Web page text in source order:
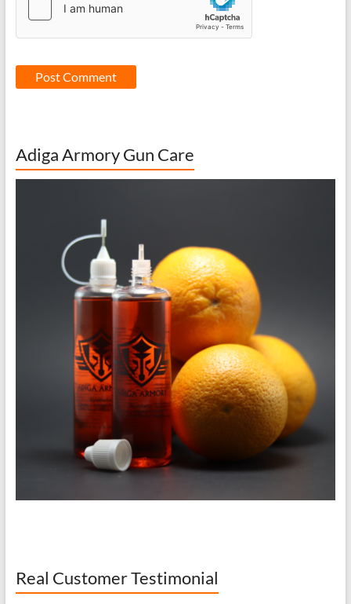
Adiga Armory Gun Care
Real Customer Testimonial